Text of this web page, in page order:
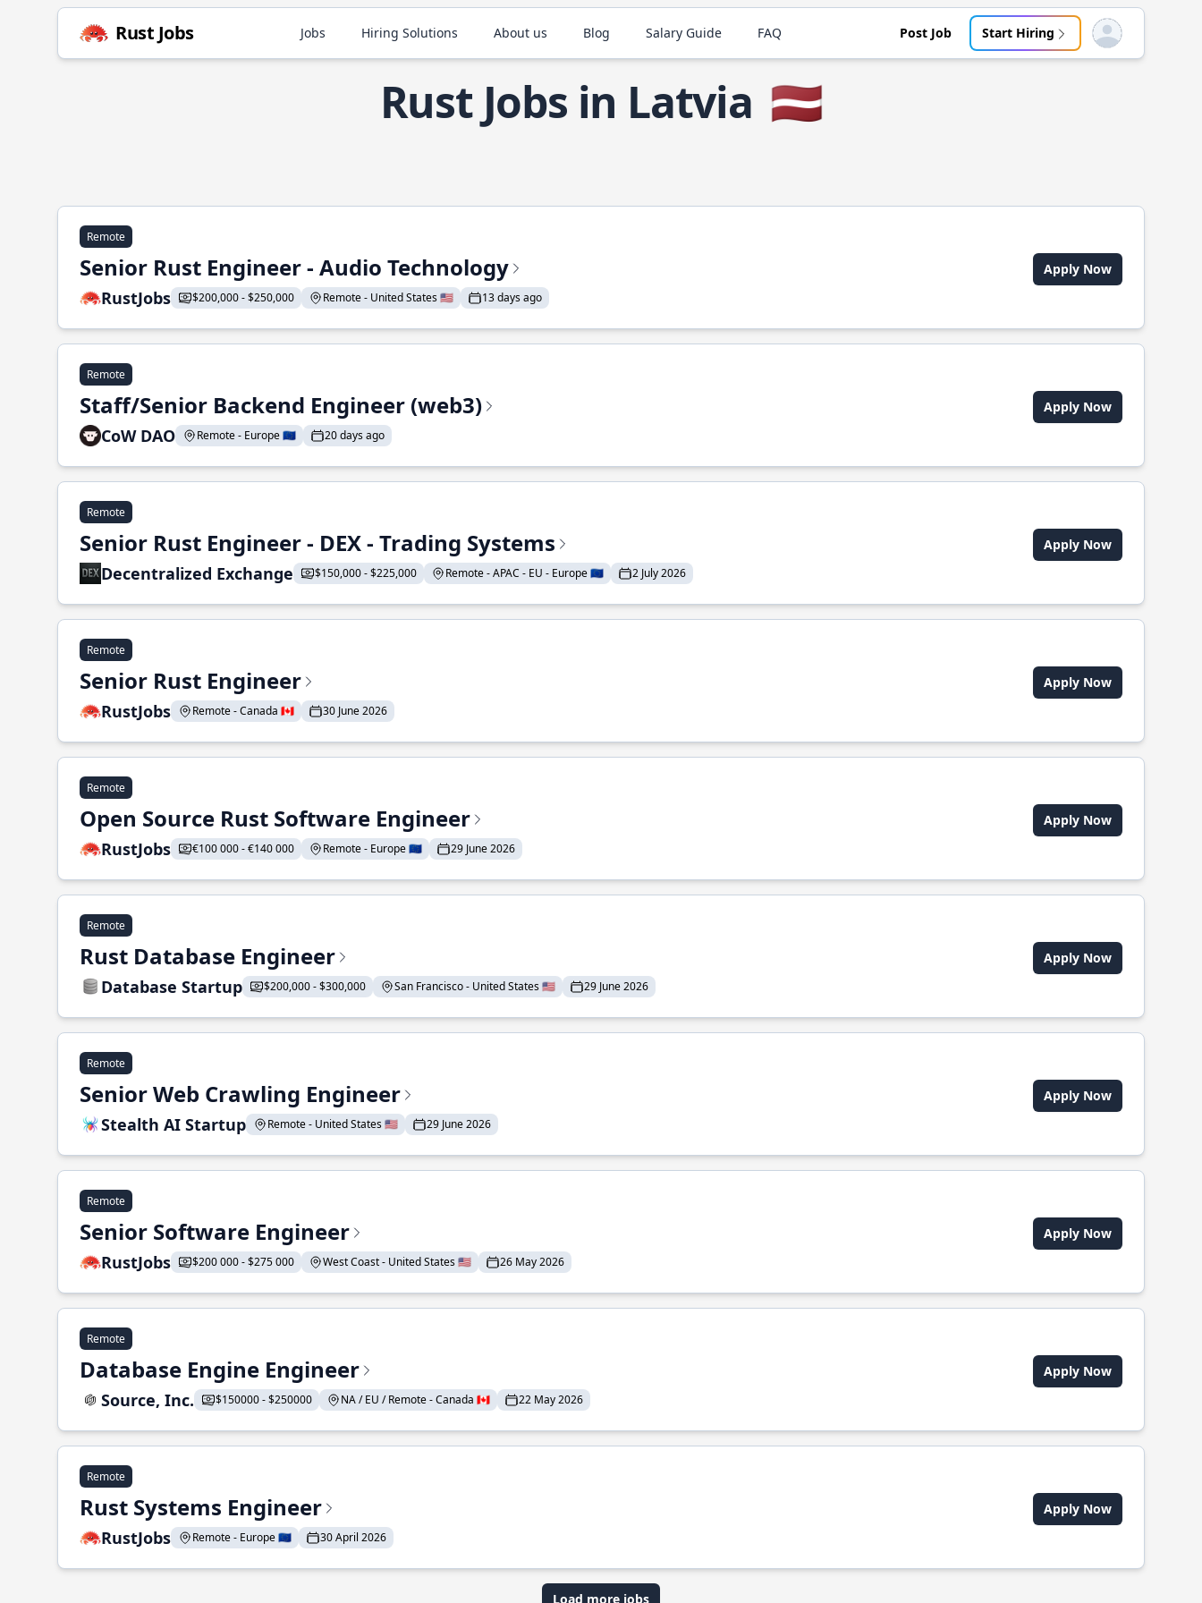
Rust Jobs Jobs Hiring Solutions About us Blog Salary Guide FAQ Post Job Start Hiring Open user menu
Rust Jobs in Latvia 🇱🇻
Remote
Senior Rust Engineer - Audio Technology
RustJobs $200,000 - $250,000 Remote - United States 🇺🇸 13 days ago
Apply Now
Remote
Staff/Senior Backend Engineer (web3)
CoW DAO Remote - Europe 🇪🇺 20 days ago
Apply Now
Remote
Senior Rust Engineer - DEX - Trading Systems
Decentralized Exchange $150,000 - $225,000 Remote - APAC - EU - Europe 🇪🇺 2 July 2026
Apply Now
Remote
Senior Rust Engineer
RustJobs Remote - Canada 🇨🇦 30 June 2026
Apply Now
Remote
Open Source Rust Software Engineer
RustJobs €100 000 - €140 000 Remote - Europe 🇪🇺 29 June 2026
Apply Now
Remote
Rust Database Engineer
Database Startup $200,000 - $300,000 San Francisco - United States 🇺🇸 29 June 2026
Apply Now
Remote
Senior Web Crawling Engineer
Stealth AI Startup Remote - United States 🇺🇸 29 June 2026
Apply Now
Remote
Senior Software Engineer
RustJobs $200 000 - $275 000 West Coast - United States 🇺🇸 26 May 2026
Apply Now
Remote
Database Engine Engineer
Source, Inc. $150000 - $250000 NA / EU / Remote - Canada 🇨🇦 22 May 2026
Apply Now
Remote
Rust Systems Engineer
RustJobs Remote - Europe 🇪🇺 30 April 2026
Apply Now
Load more jobs